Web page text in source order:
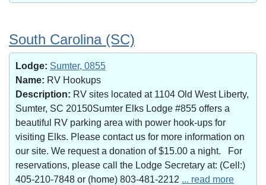
South Carolina (SC)
Lodge: Sumter, 0855
Name: RV Hookups
Description: RV sites located at 1104 Old West Liberty,
Sumter, SC 20150Sumter Elks Lodge #855 offers a
beautiful RV parking area with power hook-ups for
visiting Elks. Please contact us for more information on
our site. We request a donation of $15.00 a night. For
reservations, please call the Lodge Secretary at: (Cell:)
405-210-7848 or (home) 803-481-2212 ... read more